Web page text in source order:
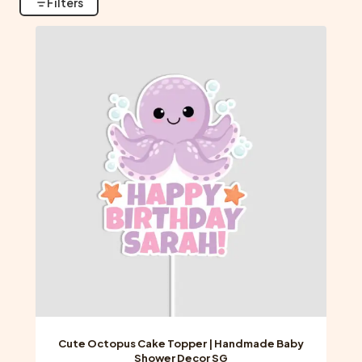
Cute Octopus Cake Topper | Handmade Baby
Shower Decor SG